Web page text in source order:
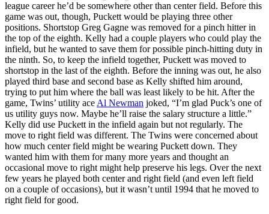
league career he’d be somewhere other than center field. Before this
game was out, though, Puckett would be playing three other
positions. Shortstop Greg Gagne was removed for a pinch hitter in
the top of the eighth. Kelly had a couple players who could play the
infield, but he wanted to save them for possible pinch-hitting duty in
the ninth. So, to keep the infield together, Puckett was moved to
shortstop in the last of the eighth. Before the inning was out, he also
played third base and second base as Kelly shifted him around,
trying to put him where the ball was least likely to be hit. After the
game, Twins’ utility ace Al Newman joked, “I’m glad Puck’s one of
us utility guys now. Maybe he’ll raise the salary structure a little.”
Kelly did use Puckett in the infield again but not regularly. The
move to right field was different. The Twins were concerned about
how much center field might be wearing Puckett down. They
wanted him with them for many more years and thought an
occasional move to right might help preserve his legs. Over the next
few years he played both center and right field (and even left field
on a couple of occasions), but it wasn’t until 1994 that he moved to
right field for good.